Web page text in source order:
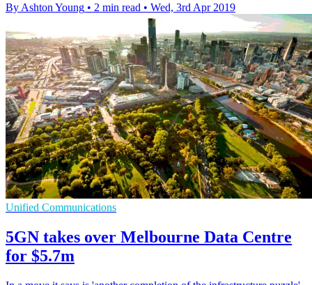
By Ashton Young • 2 min read • Wed, 3rd Apr 2019
Unified Communications
5GN takes over Melbourne Data Centre
for $5.7m